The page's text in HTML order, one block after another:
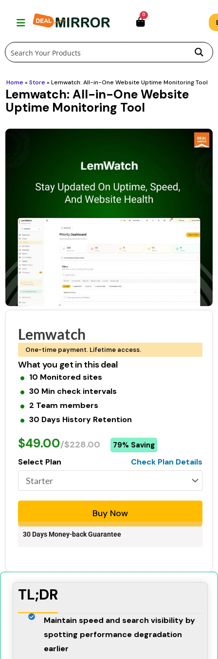
0
Home »Store »Lemwatch: All-in-One Website Uptime Monitoring Tool
Lemwatch: All-in-One Website
Uptime Monitoring Tool
Lemwatch
One-time payment. Lifetime access.
What you get in this deal
10 Monitored sites
30 Min check intervals
2 Team members
30 Days History Retention
$49.00/$228.00 79% Saving
Select Plan Check Plan Details
Buy Now
30 Days Money-back Guarantee
TL;DR
Maintain speed and search visibility by
spotting performance degradation
earlier